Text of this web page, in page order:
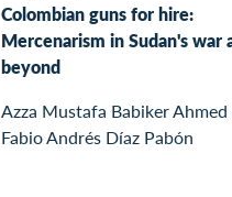
Colombian guns for hire:
Mercenarism in Sudan's war
beyond
Azza Mustafa Babiker Ahmed
Fabio Andrés Díaz Pabón